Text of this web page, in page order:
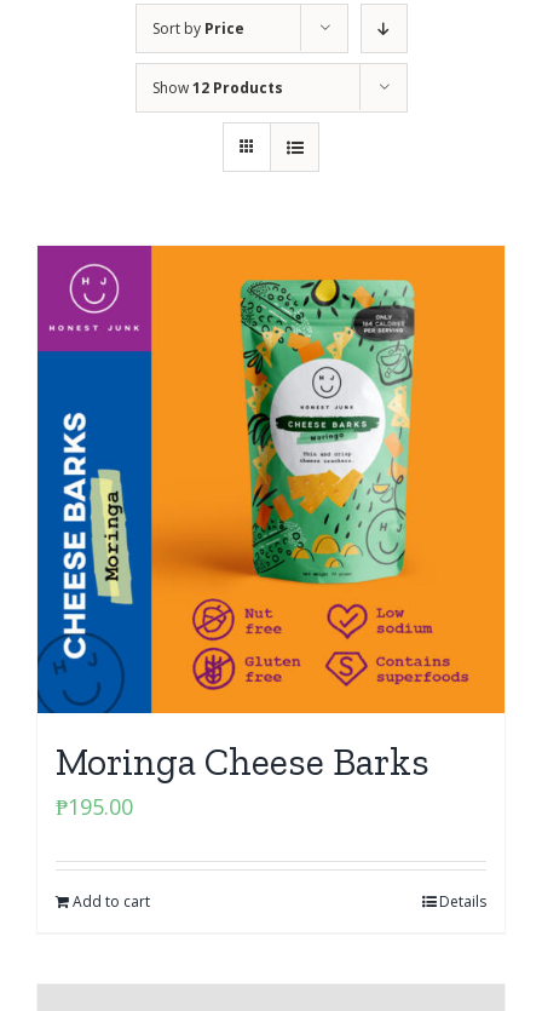
Sort by Price
Show12 Products
Moringa Cheese Barks
₱195.00
Add to cart Details